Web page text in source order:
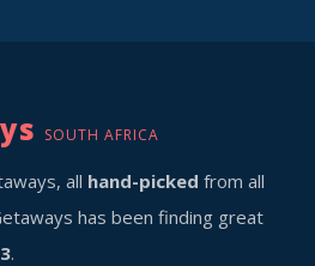
SOUTH AFRICA
all hand-picked from all
has been finding great
.